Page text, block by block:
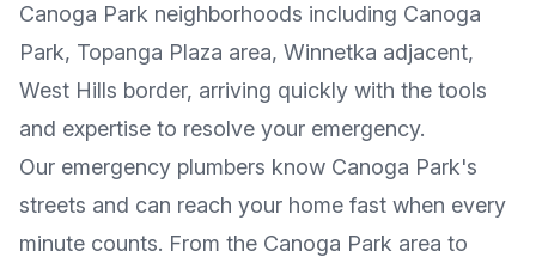
Canoga Park neighborhoods including Canoga
Park, Topanga Plaza area, Winnetka adjacent,
West Hills border, arriving quickly with the tools
and expertise to resolve your emergency.
Our emergency plumbers know Canoga Park's
streets and can reach your home fast when every
minute counts. From the Canoga Park area to